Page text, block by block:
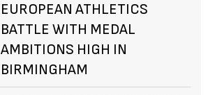
EUROPEAN ATHLETICS
BATTLE WITH MEDAL
AMBITIONS HIGH IN
BIRMINGHAM